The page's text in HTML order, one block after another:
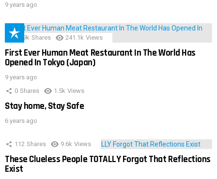
9 years ago
28.9k Shares 241.1k Views
First Ever Human Meat Restaurant In The World Has
Opened In Tokyo (Japan)
9 years ago
0 Shares 1.5k Views
Stay home, Stay Safe
6 years ago
112 Shares 9.6k Views
These Clueless People TOTALLY Forgot That Reflections
Exist